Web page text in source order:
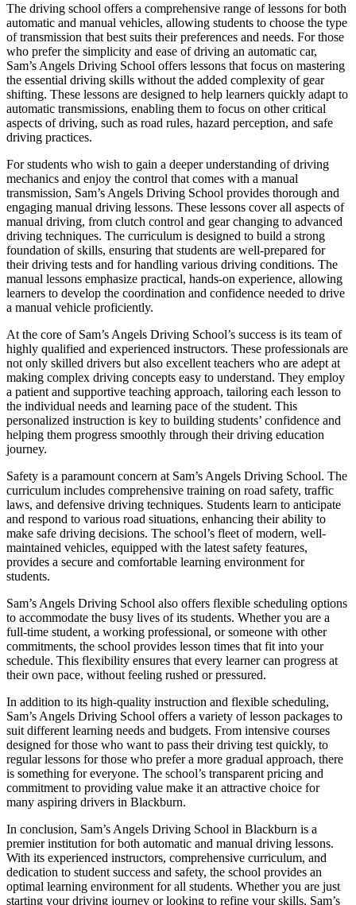
The driving school offers a comprehensive range of lessons for both
automatic and manual vehicles, allowing students to choose the type
of transmission that best suits their preferences and needs. For those
who prefer the simplicity and ease of driving an automatic car,
Sam’s Angels Driving School offers lessons that focus on mastering
the essential driving skills without the added complexity of gear
shifting. These lessons are designed to help learners quickly adapt to
automatic transmissions, enabling them to focus on other critical
aspects of driving, such as road rules, hazard perception, and safe
driving practices.
For students who wish to gain a deeper understanding of driving
mechanics and enjoy the control that comes with a manual
transmission, Sam’s Angels Driving School provides thorough and
engaging manual driving lessons. These lessons cover all aspects of
manual driving, from clutch control and gear changing to advanced
driving techniques. The curriculum is designed to build a strong
foundation of skills, ensuring that students are well-prepared for
their driving tests and for handling various driving conditions. The
manual lessons emphasize practical, hands-on experience, allowing
learners to develop the coordination and confidence needed to drive
a manual vehicle proficiently.
At the core of Sam’s Angels Driving School’s success is its team of
highly qualified and experienced instructors. These professionals are
not only skilled drivers but also excellent teachers who are adept at
making complex driving concepts easy to understand. They employ
a patient and supportive teaching approach, tailoring each lesson to
the individual needs and learning pace of the student. This
personalized instruction is key to building students’ confidence and
helping them progress smoothly through their driving education
journey.
Safety is a paramount concern at Sam’s Angels Driving School. The
curriculum includes comprehensive training on road safety, traffic
laws, and defensive driving techniques. Students learn to anticipate
and respond to various road situations, enhancing their ability to
make safe driving decisions. The school’s fleet of modern, well-
maintained vehicles, equipped with the latest safety features,
provides a secure and comfortable learning environment for
students.
Sam’s Angels Driving School also offers flexible scheduling options
to accommodate the busy lives of its students. Whether you are a
full-time student, a working professional, or someone with other
commitments, the school provides lesson times that fit into your
schedule. This flexibility ensures that every learner can progress at
their own pace, without feeling rushed or pressured.
In addition to its high-quality instruction and flexible scheduling,
Sam’s Angels Driving School offers a variety of lesson packages to
suit different learning needs and budgets. From intensive courses
designed for those who want to pass their driving test quickly, to
regular lessons for those who prefer a more gradual approach, there
is something for everyone. The school’s transparent pricing and
commitment to providing value make it an attractive choice for
many aspiring drivers in Blackburn.
In conclusion, Sam’s Angels Driving School in Blackburn is a
premier institution for both automatic and manual driving lessons.
With its experienced instructors, comprehensive curriculum, and
dedication to student success and safety, the school provides an
optimal learning environment for all students. Whether you are just
starting your driving journey or looking to refine your skills, Sam’s